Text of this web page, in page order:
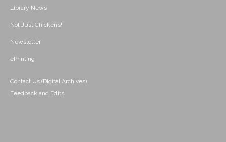
Library News
Not Just Chickens!
Newsletter
ePrinting
Contact Us (Digital Archives)
Feedback and Edits